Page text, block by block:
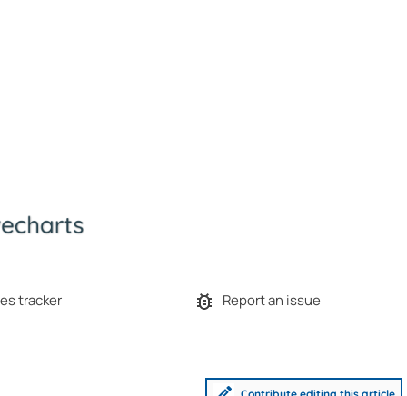
Contribute editing this article
tracker Report an issue